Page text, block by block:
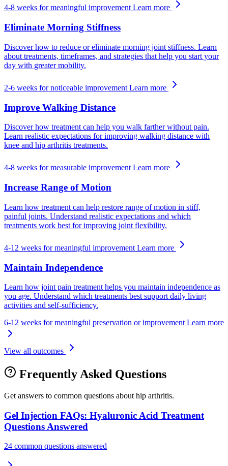
4-8 weeks for meaningful improvementLearn more
Eliminate Morning Stiffness
Discover how to reduce or eliminate morning joint stiffness. Learn
about treatments, timeframes, and strategies that help you start your
day with greater mobility.
2-6 weeks for noticeable improvement Learn more
Improve Walking Distance
Discover how treatment can help you walk farther without pain.
Learn realistic expectations for improving walking distance with
knee and hip arthritis treatments.
4-8 weeks for measurable improvement Learn more
Increase Range of Motion
Learn how treatment can help restore range of motion in stiff,
painful joints. Understand realistic expectations and which
treatments work best for improving joint flexibility.
4-12 weeks for meaningful improvement Learn more
Maintain Independence
Learn how joint pain treatment helps you maintain independence as
you age. Understand which treatments best support daily living
activities and self-sufficiency.
6-12 weeks for meaningful preservation or improvement Learn more
View all outcomes
Frequently Asked Questions
Get answers to common questions about hip arthritis.
Gel Injection FAQs: Hyaluronic Acid Treatment
Questions Answered
24 common questions answered